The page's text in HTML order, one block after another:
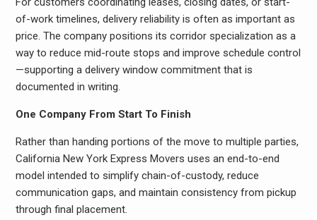
of-work timelines, delivery reliability is often as important as
price. The company positions its corridor specialization as a
way to reduce mid-route stops and improve schedule control
—supporting a delivery window commitment that is
documented in writing.
One Company From Start To Finish
Rather than handing portions of the move to multiple parties,
California New York Express Movers uses an end-to-end
model intended to simplify chain-of-custody, reduce
communication gaps, and maintain consistency from pickup
through final placement.